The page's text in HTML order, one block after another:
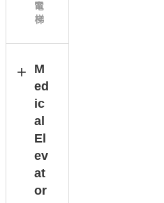
電
梯
M
ed
ic
al
El
ev
at
or